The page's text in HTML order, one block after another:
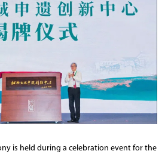
is held during a celebration event for the